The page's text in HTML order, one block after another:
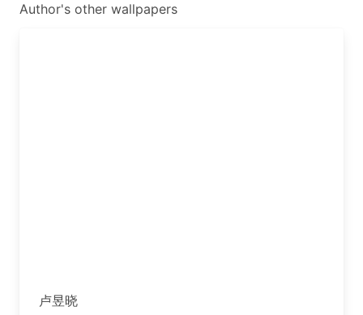
Author's other wallpapers
卢昱晓